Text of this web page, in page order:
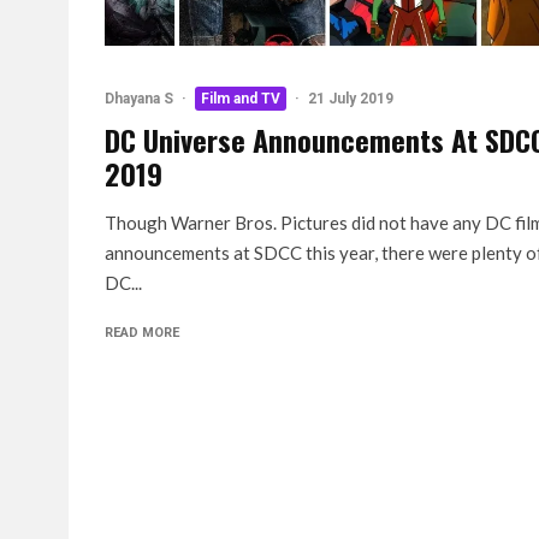
Dhayana S · Film and TV · 21 July 2019
DC Universe Announcements At
2019
Though Warner Bros. Pictures did not have any DC
announcements at SDCC this year, there were plenty
DC...
READ MORE